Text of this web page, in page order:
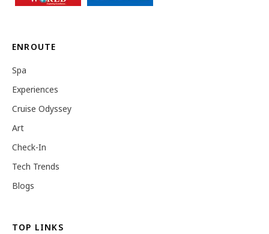
ENROUTE
Spa
Experiences
Cruise Odyssey
Art
Check-In
Tech Trends
Blogs
TOP LINKS